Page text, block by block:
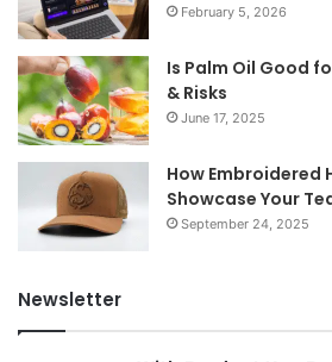
February 5, 2026
Is Palm Oil Good
& Risks
June 17, 2025
How Embroidered
Showcase Your
September 24, 2025
Newsletter